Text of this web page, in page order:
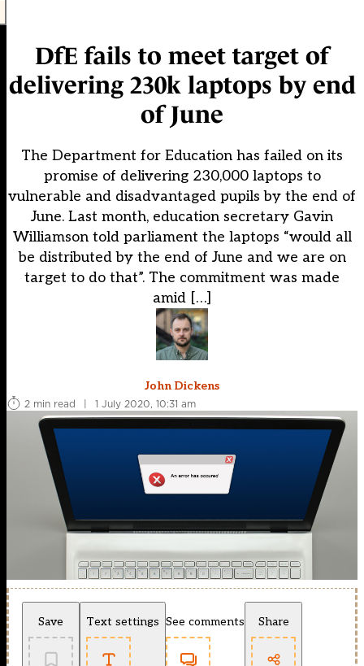
DfE fails to meet target of
delivering 230k laptops by end
of June
The Department for Education has failed on its
promise of delivering 230,000 laptops to
vulnerable and disadvantaged pupils by the end of
June. Last month, education secretary Gavin
Williamson told parliament the laptops “would all
be distributed by the end of June and we are on
target to do that”. The commitment was made
amid […]
John Dickens
2 min read
| 1 July 2020, 10:31 am
Save Text settings See comments Share